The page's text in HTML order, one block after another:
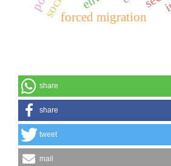
forced migration
share
share
tweet
mail